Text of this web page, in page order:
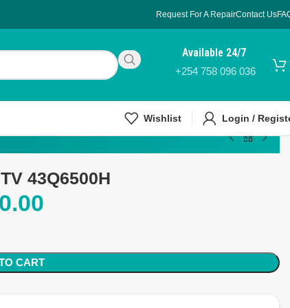
Request For A RepairContact Us
Available 24/7
+254 758 096 036
Wishlist Login /
43Q6500H
CART